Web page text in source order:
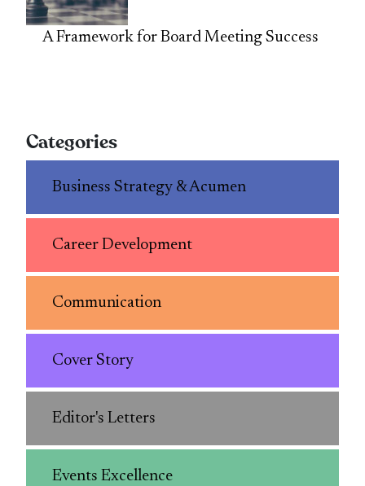
A Framework for Board Meeting Success
Categories
Business Strategy & Acumen
Career Development
Communication
Cover Story
Editor's Letters
Events Excellence